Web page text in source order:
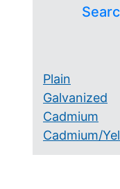
Plain
Galvanized
Cadmium
Cadmium/